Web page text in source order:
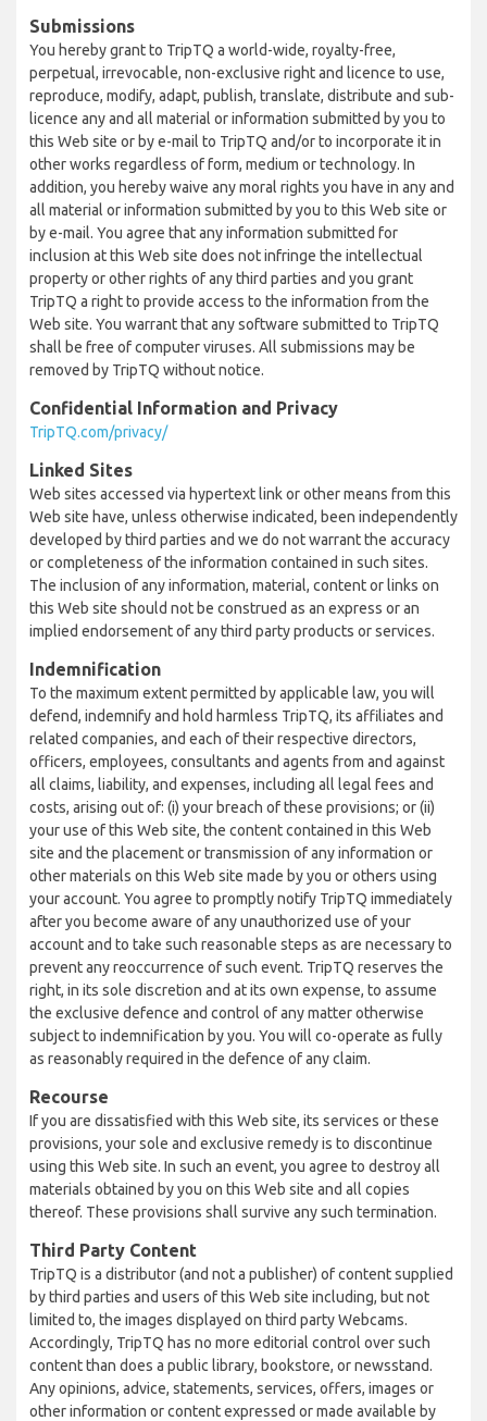
Submissions
You hereby grant to TripTQ a world-wide, royalty-free,
perpetual, irrevocable, non-exclusive right and licence to use,
reproduce, modify, adapt, publish, translate, distribute and sub-
licence any and all material or information submitted by you to
this Web site or by e-mail to TripTQ and/or to incorporate it in
other works regardless of form, medium or technology. In
addition, you hereby waive any moral rights you have in any and
all material or information submitted by you to this Web site or
by e-mail. You agree that any information submitted for
inclusion at this Web site does not infringe the intellectual
property or other rights of any third parties and you grant
TripTQ a right to provide access to the information from the
Web site. You warrant that any software submitted to TripTQ
shall be free of computer viruses. All submissions may be
removed by TripTQ without notice.
Confidential Information and Privacy
TripTQ.com/privacy/
Linked Sites
Web sites accessed via hypertext link or other means from this
Web site have, unless otherwise indicated, been independently
developed by third parties and we do not warrant the accuracy
or completeness of the information contained in such sites.
The inclusion of any information, material, content or links on
this Web site should not be construed as an express or an
implied endorsement of any third party products or services.
Indemnification
To the maximum extent permitted by applicable law, you will
defend, indemnify and hold harmless TripTQ, its affiliates and
related companies, and each of their respective directors,
officers, employees, consultants and agents from and against
all claims, liability, and expenses, including all legal fees and
costs, arising out of: (i) your breach of these provisions; or (ii)
your use of this Web site, the content contained in this Web
site and the placement or transmission of any information or
other materials on this Web site made by you or others using
your account. You agree to promptly notify TripTQ immediately
after you become aware of any unauthorized use of your
account and to take such reasonable steps as are necessary to
prevent any reoccurrence of such event. TripTQ reserves the
right, in its sole discretion and at its own expense, to assume
the exclusive defence and control of any matter otherwise
subject to indemnification by you. You will co-operate as fully
as reasonably required in the defence of any claim.
Recourse
If you are dissatisfied with this Web site, its services or these
provisions, your sole and exclusive remedy is to discontinue
using this Web site. In such an event, you agree to destroy all
materials obtained by you on this Web site and all copies
thereof. These provisions shall survive any such termination.
Third Party Content
TripTQ is a distributor (and not a publisher) of content supplied
by third parties and users of this Web site including, but not
limited to, the images displayed on third party Webcams.
Accordingly, TripTQ has no more editorial control over such
content than does a public library, bookstore, or newsstand.
Any opinions, advice, statements, services, offers, images or
other information or content expressed or made available by